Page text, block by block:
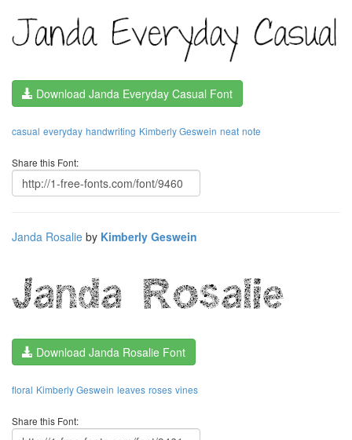
Download Janda Everyday Casual Font
casual everyday handwriting Kimberly Geswein neat note
Share this Font:
Janda Rosalie by Kimberly Geswein
Download Janda Rosalie Font
floral Kimberly Geswein leaves roses vines
Share this Font: